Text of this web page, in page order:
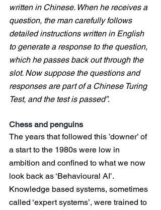
written in Chinese. When he receives a
question, the man carefully follows
detailed instructions written in English
to generate a response to the question,
which he passes back out through the
slot. Now suppose the questions and
responses are part of a Chinese Turing
Test, and the test is passed”.
Chess and penguins
The years that followed this ’downer’ of
a start to the 1980s were low in
ambition and confined to what we now
look back as ‘Behavioural AI’.
Knowledge based systems, sometimes
called ‘expert systems’, were trained to